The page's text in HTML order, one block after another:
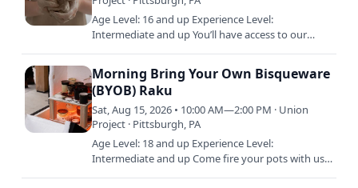
Age Level: 16 and up Experience Level:
Intermediate and up You’ll have access to our
Morning Bring Your Own Bisqueware
(BYOB) Raku
Sat, Aug 15, 2026 • 10:00 AM—2:00 PM · Union
Project · Pittsburgh, PA
Age Level: 18 and up Experience Level:
Intermediate and up Come fire your pots with us